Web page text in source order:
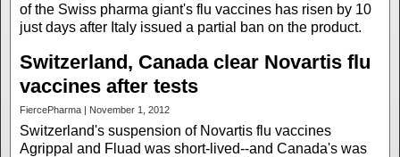
of the Swiss pharma giant's flu vaccines has risen by 10
just days after Italy issued a partial ban on the product.
Switzerland, Canada clear Novartis flu
vaccines after tests
FiercePharma | November 1, 2012
Switzerland's suspension of Novartis flu vaccines
Agrippal and Fluad was short-lived--and Canada's was